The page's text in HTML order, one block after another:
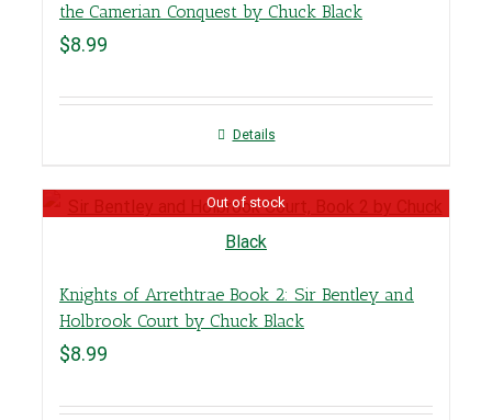
the Camerian Conquest by Chuck Black
$8.99
Details
Out of stock
Knights of Arrethtrae Book 2: Sir Bentley and
Holbrook Court by Chuck Black
$8.99